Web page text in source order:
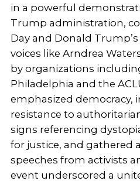
in a powerful
Trump administration,
Day and Donald
voices like Arndrea
by organizations
Philadelphia and the
emphasized democracy,
resistance to
signs referencing
for justice, and gathered
speeches from activists
event underscored a